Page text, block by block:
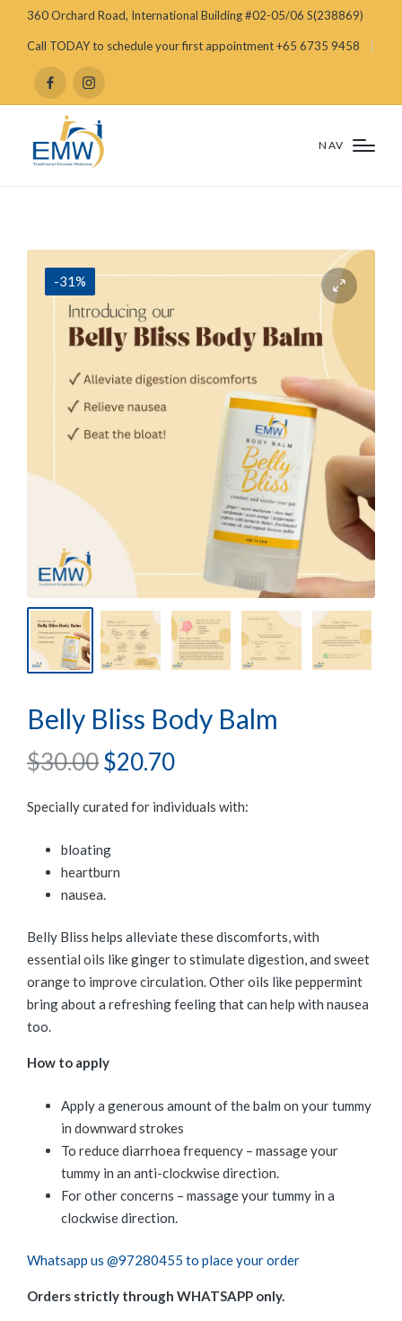
360 Orchard Road, International Building #02-05/06 S(238869)
Call TODAY to schedule your first appointment +65 6735 9458
NAV
-31%
Belly Bliss Body Balm
$30.00$20.70
Specially curated for individuals with:
bloating
heartburn
nausea.
Belly Bliss helps alleviate these discomforts, with
essential oils like ginger to stimulate digestion, and sweet
orange to improve circulation. Other oils like peppermint
bring about a refreshing feeling that can help with nausea
too.
How to apply
Apply a generous amount of the balm on your tummy
in downward strokes
To reduce diarrhoea frequency – massage your
tummy in an anti-clockwise direction.
For other concerns – massage your tummy in a
clockwise direction.
Whatsapp us @97280455 to place your order
Orders strictly through WHATSAPP only.